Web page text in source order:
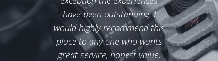
have been outstanding. I
would highly recommend this
place to any one who wants
great service, honest value,